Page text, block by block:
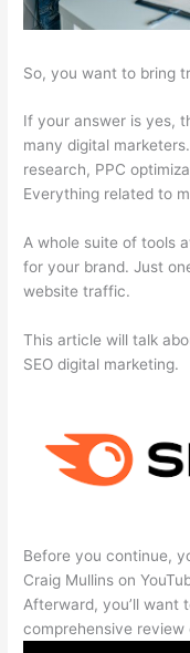
So, you want to bring
If your answer is yes,
many digital
research, PPC
Everything related to
A whole suite of tools
for your brand. Just
website traffic.
This article will talk
SEO digital marketing.
Before you continue,
Craig Mullins on
Afterward, you’ll want
comprehensive review